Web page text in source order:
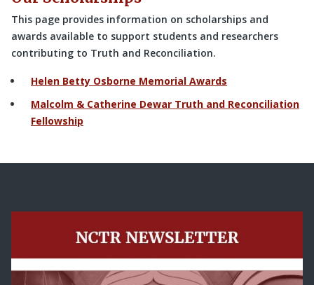
This page provides information on scholarships and
awards available to support students and researchers
contributing to Truth and Reconciliation.
Helen Betty Osborne Memorial Awards
Malcolm & Catherine Dewar Truth and Reconciliation
Fellowship